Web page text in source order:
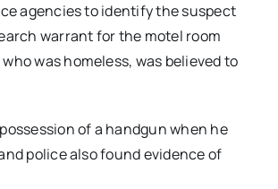
agencies to identify the suspect
warrant for the motel room
was homeless, was believed to
of a handgun when he
police also found evidence of